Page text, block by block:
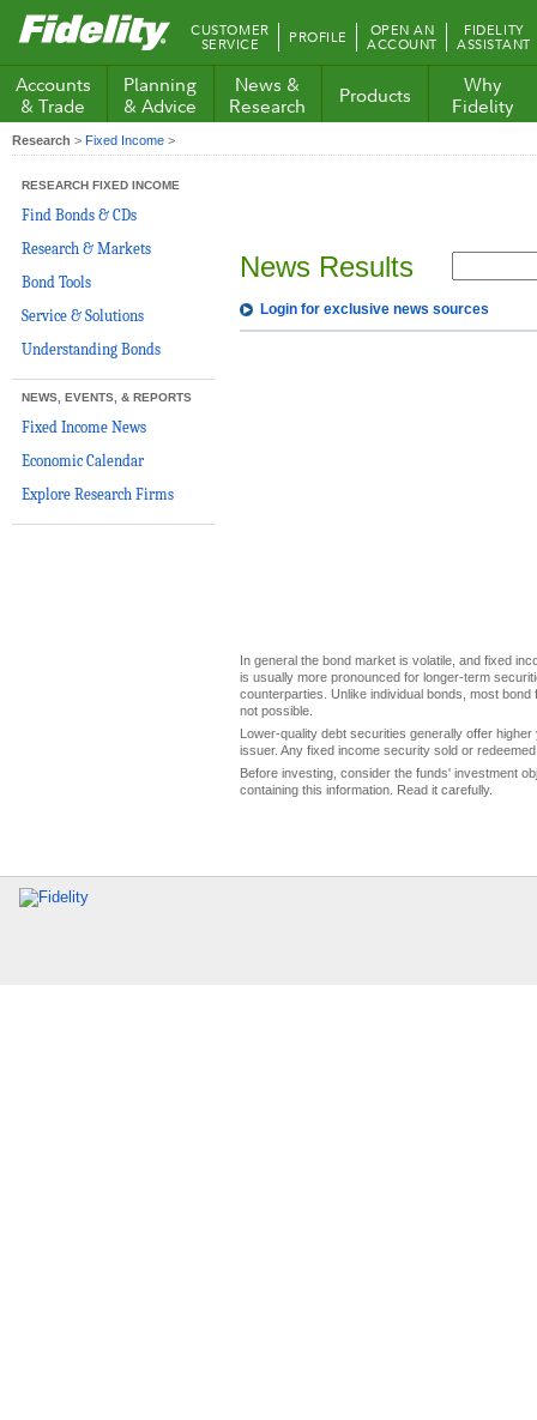
Fidelity.com
Home
CUSTOMER
SERVICE PROFILE OPEN AN
ACCOUNT
FIDELITY
ASSISTANT
Accounts
& Trade
Planning
& Advice
News &
Research
Products
Why
Fidelity
Research > Fixed Income >
RESEARCH FIXED INCOME
Find Bonds & CDs
Research & Markets
Bond Tools
Service & Solutions
Understanding Bonds
NEWS, EVENTS, & REPORTS
Fixed Income News
Economic Calendar
Explore Research Firms
News Results
Login for exclusive news sources
In general the bond market is volatile, and fixed
is usually more pronounced for longer-term
counterparties. Unlike individual bonds, most
not possible.
Lower-quality debt securities generally offer
issuer. Any fixed income security sold or
Before investing, consider the funds' investment
containing this information. Read it carefully.